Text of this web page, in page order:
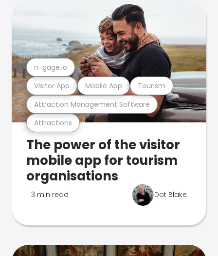
Attractions
Attraction Management Software
Visitor App Mobile App Tourism
n-gage.io
The power of the visitor
mobile app for tourism
organisations
3 min read Dot Blake